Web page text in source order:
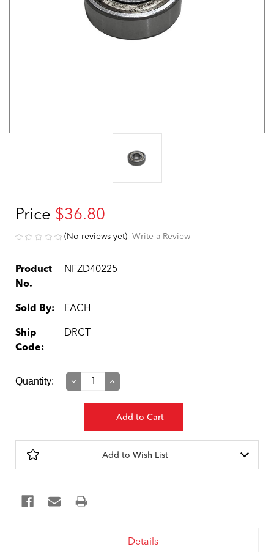
Price $36.80
(No reviews yet) Write a Review
Product
No.
NFZD40225
Sold By: EACH
Ship
Code:
DRCT
Current
Quantity:
Decrease
Increase
Add to Wish List
Details